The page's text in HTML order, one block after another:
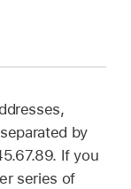
by
If you
series of